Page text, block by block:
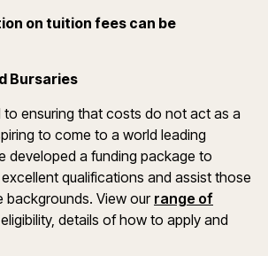
on tuition fees can be
in a new window)
Bursaries
to ensuring that costs do not act as a
to come to a world leading
developed a funding package to
qualifications and assist those
backgrounds. View our range of
in a new window)
details of how to apply and